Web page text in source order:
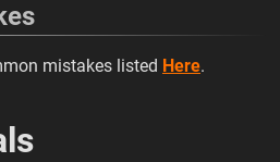
mistakes listed Here.